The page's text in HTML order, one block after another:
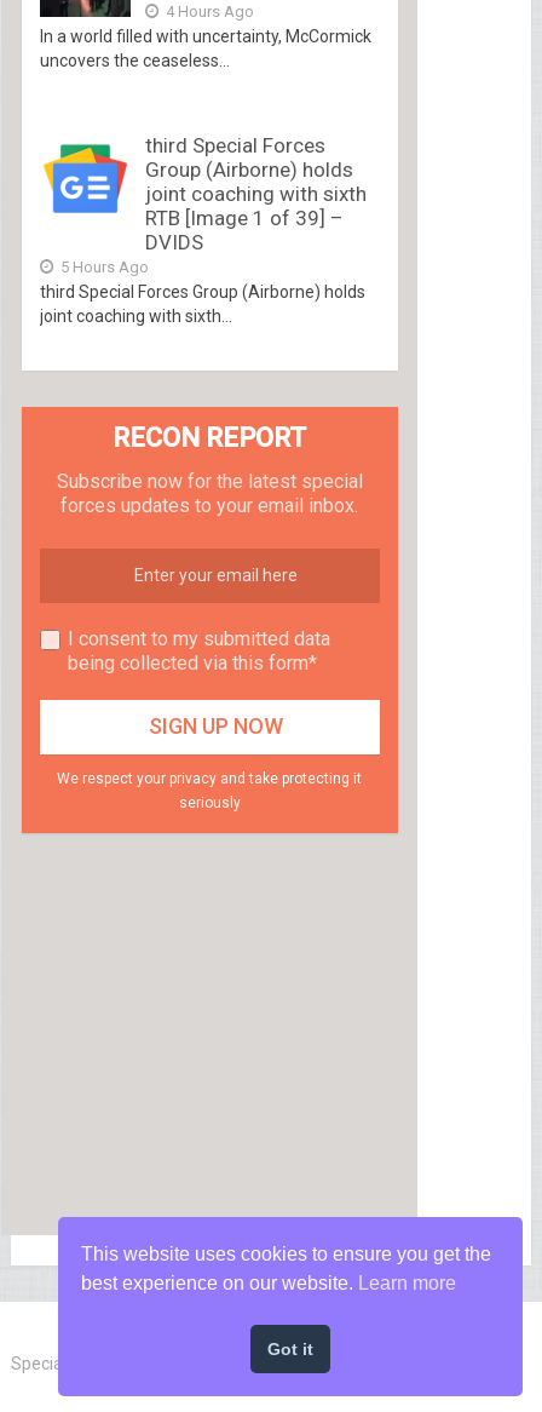
4 Hours Ago
In a world filled with uncertainty, McCormick
uncovers the ceaseless...
third Special Forces
Group (Airborne) holds
joint coaching with sixth
RTB [Image 1 of 39] –
DVIDS
5 Hours Ago
third Special Forces Group (Airborne) holds
joint coaching with sixth...
RECON REPORT
Subscribe now for the latest special
forces updates to your email inbox.
I consent to my submitted data
being collected via this form*
We respect your privacy and take protecting it
seriously
Special Forces News
This website uses cookies to ensure you get the
best experience on our website.
Learn more
Got it